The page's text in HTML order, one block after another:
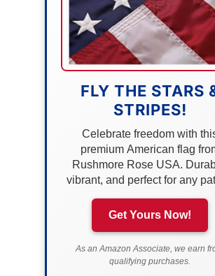
FLY THE STARS
STRIPES!
Celebrate freedom with
premium American flag
Rushmore Rose USA.
vibrant, and perfect for any
Get Yours Now!
As an Amazon Associate, we earn
qualifying purchases.